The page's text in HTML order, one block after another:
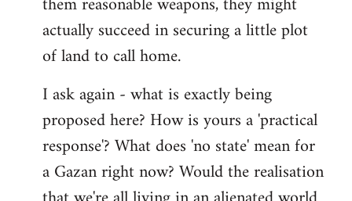
actually succeed in securing a little plot
of land to call home.
I ask again - what is exactly being
proposed here? How is yours a 'practical
response'? What does 'no state' mean for
a Gazan right now? Would the realisation